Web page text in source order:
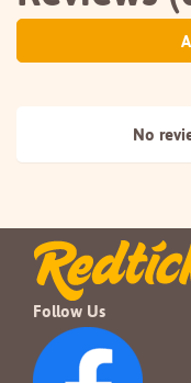
No
Follow Us